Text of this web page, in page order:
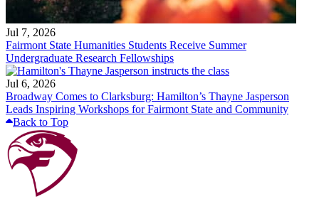
Jul 7, 2026
Fairmont State Humanities Students Receive Summer
Undergraduate Research Fellowships
Jul 6, 2026
Broadway Comes to Clarksburg: Hamilton’s Thayne Jasperson
Leads Inspiring Workshops for Fairmont State and Community
Back to Top